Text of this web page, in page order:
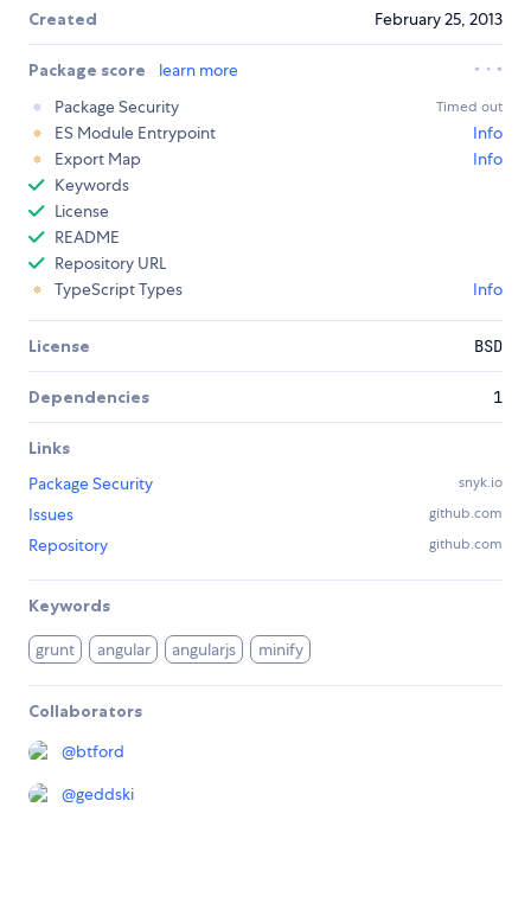
Created February 25, 2013
Package score
learn more
Package Security
Timed out
ES Module Entrypoint
Info
Export Map
Info
Keywords
License
README
Repository URL
TypeScript Types
Info
License BSD
Dependencies 1
Links
Package Security
snyk.io
Issues github.com
Repository github.com
Keywords
grunt angular angularjs minify
Collaborators
@btford
@geddski